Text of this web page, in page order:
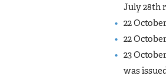
July 28th
22
22
23
was